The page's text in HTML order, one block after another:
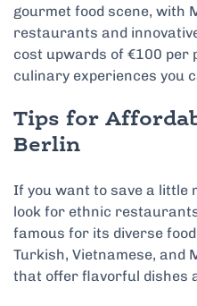
gourmet food scene, with
restaurants and
cost upwards of €100 per
culinary experiences you
Tips for
Berlin
If you want to save a little
look for ethnic
famous for its diverse
Turkish, Vietnamese, and
that offer flavorful dishes